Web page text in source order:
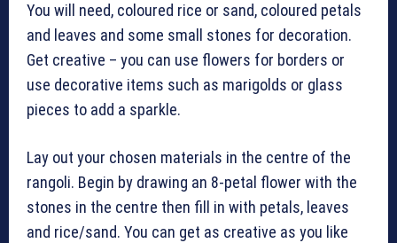
You will need, coloured rice or sand, coloured petals
and leaves and some small stones for decoration.
Get creative – you can use flowers for borders or
use decorative items such as marigolds or glass
pieces to add a sparkle.
Lay out your chosen materials in the centre of the
rangoli. Begin by drawing an 8-petal flower with the
stones in the centre then fill in with petals, leaves
and rice/sand. You can get as creative as you like